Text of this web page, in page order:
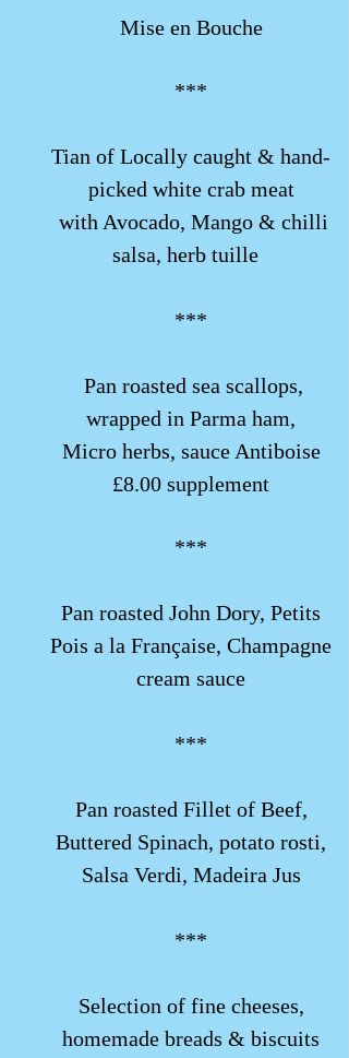
Mise en Bouche
***
​​Tian of Locally caught & hand-
picked white crab meat
with Avocado, Mango & chilli
salsa, herb tuille
***
​​ Pan roasted sea scallops,
wrapped in Parma ham,
Micro herbs, sauce Antiboise
£8.00 supplement
***
Pan roasted John Dory, Petits
Pois a la Française, Champagne
cream sauce
***
Pan roasted Fillet of Beef,
Buttered Spinach, potato rosti,
Salsa Verdi, Madeira Jus
***
Selection of fine cheeses,
homemade breads & biscuits